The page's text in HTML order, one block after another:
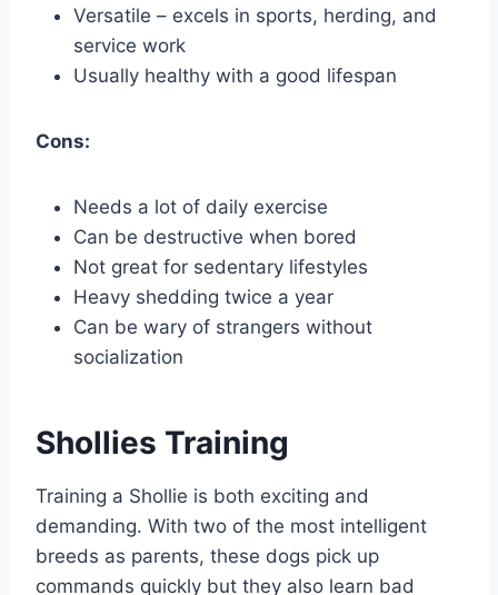
Versatile – excels in sports, herding, and
service work
Usually healthy with a good lifespan
Cons:
Needs a lot of daily exercise
Can be destructive when bored
Not great for sedentary lifestyles
Heavy shedding twice a year
Can be wary of strangers without
socialization
Shollies Training
Training a Shollie is both exciting and
demanding. With two of the most intelligent
breeds as parents, these dogs pick up
commands quickly but they also learn bad